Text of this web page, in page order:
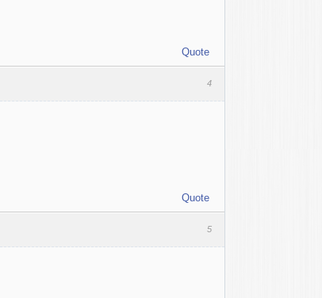
Quote
4
Quote
5